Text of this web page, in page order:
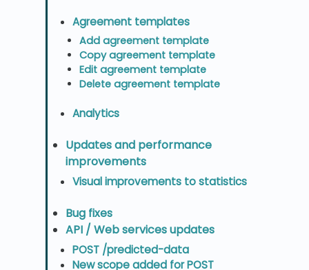
Agreement templates
Add agreement template
Copy agreement template
Edit agreement template
Delete agreement template
Analytics
Updates and performance
improvements
Visual improvements to statistics
Bug fixes
API / Web services updates
POST /predicted-data
New scope added for POST